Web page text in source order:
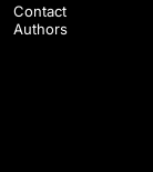
Contact
Authors